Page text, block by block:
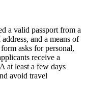
a valid passport from a
and a means of
asks for personal,
receive a
at least a few days
avoid travel